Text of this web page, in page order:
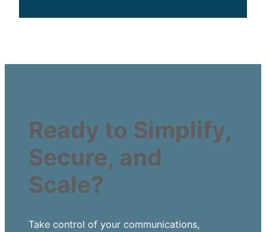
Ready to Simplify,
Secure, and
Scale?
Take control of your communications,